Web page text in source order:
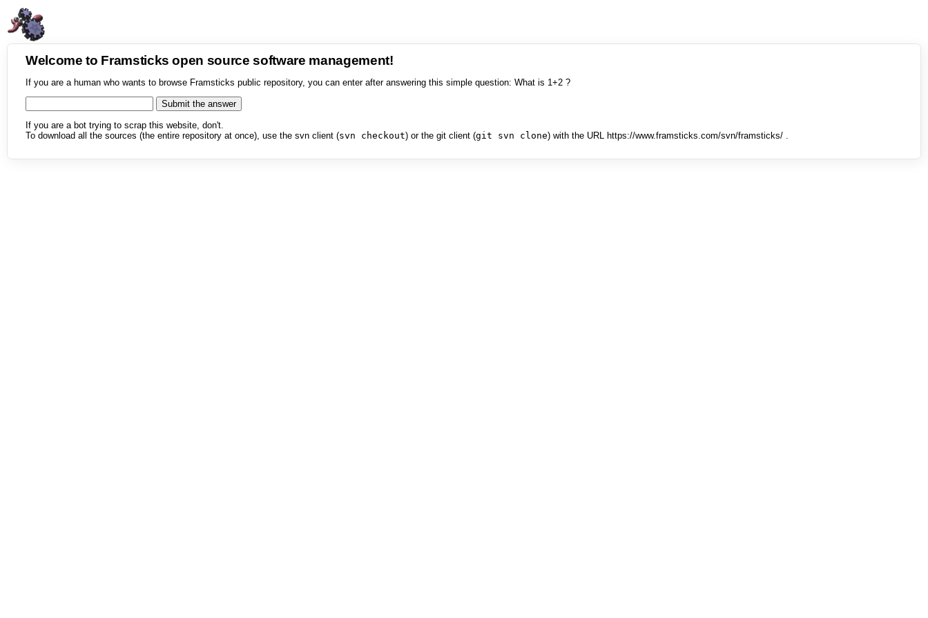
Welcome to Framsticks open source software management!
If you are a human who wants to browse Framsticks public repository, you can enter after answering this simple question: What is 1+2 ?
If you are a bot trying to scrap this website, don't.
To download all the sources (the entire repository at once), use the svn client (svn checkout) or the git client (git svn clone) with the URL https://www.framsticks.com/svn/framsticks/ .